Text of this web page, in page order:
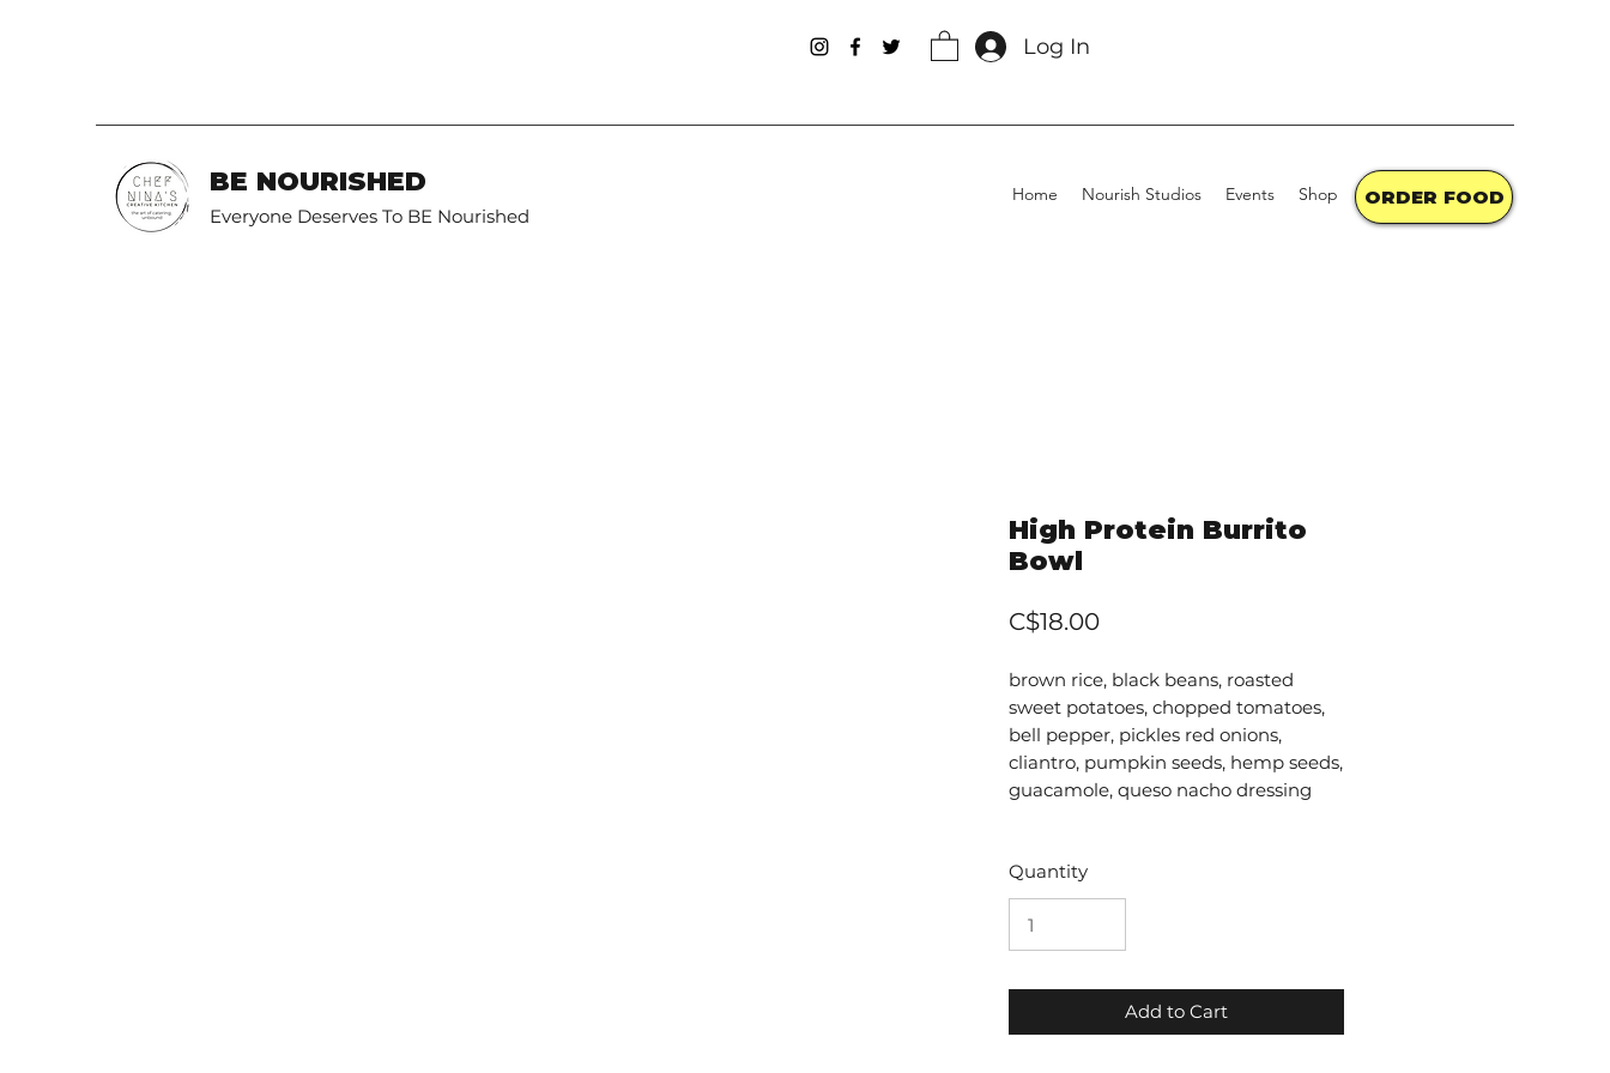
Log In
BE NOURISHED
Everyone Deserves To BE Nourished
Home Nourish Studios Events Shop the Market Contact
ORDER FOOD
High Protein Burrito
Bowl
C$18.00Price
brown rice, black beans, roasted
sweet potatoes, chopped tomatoes,
bell pepper, pickles red onions,
cliantro, pumpkin seeds, hemp seeds,
guacamole, queso nacho dressing
Quantity
Add to Cart